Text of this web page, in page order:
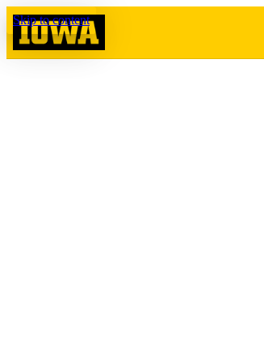
Skip to content